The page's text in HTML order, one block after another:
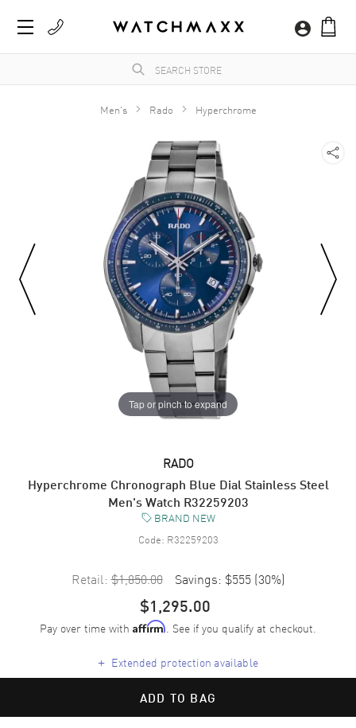
Men's Rado Hyperchrome
Tap or pinch to expand
RADO
Hyperchrome Chronograph Blue Dial Stainless Steel
Men's Watch R32259203
BRAND NEW
Code: R32259203
Retail: $1,850.00 Savings: $555 (30%)
$1,295.00
Pay over time with Affirm. See if you qualify at checkout.
+ Extended protection available
ADD TO BAG